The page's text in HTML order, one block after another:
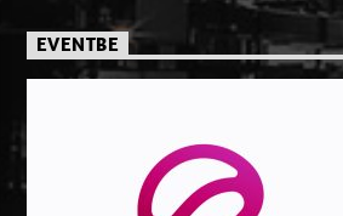
EVENTBE